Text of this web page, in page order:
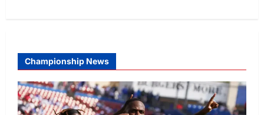
Championship News